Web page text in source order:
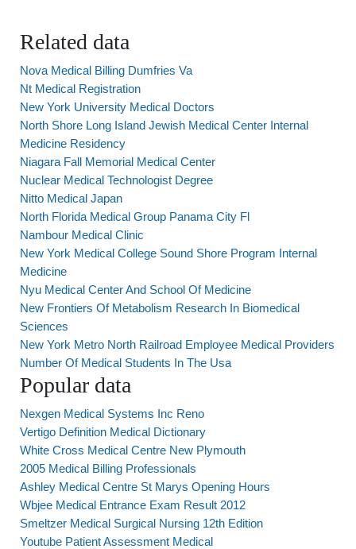
Related data
Nova Medical Billing Dumfries Va
Nt Medical Registration
New York University Medical Doctors
North Shore Long Island Jewish Medical Center Internal
Medicine Residency
Niagara Fall Memorial Medical Center
Nuclear Medical Technologist Degree
Nitto Medical Japan
North Florida Medical Group Panama City Fl
Nambour Medical Clinic
New York Medical College Sound Shore Program Internal
Medicine
Nyu Medical Center And School Of Medicine
New Frontiers Of Metabolism Research In Biomedical
Sciences
New York Metro North Railroad Employee Medical Providers
Number Of Medical Students In The Usa
Popular data
Nexgen Medical Systems Inc Reno
Vertigo Definition Medical Dictionary
White Cross Medical Centre New Plymouth
2005 Medical Billing Professionals
Ashley Medical Centre St Marys Opening Hours
Wbjee Medical Entrance Exam Result 2012
Smeltzer Medical Surgical Nursing 12th Edition
Youtube Patient Assessment Medical